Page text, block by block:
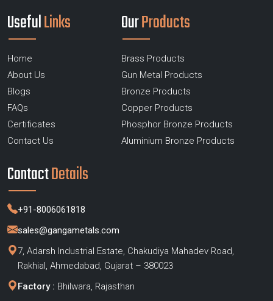
UsefulLinks
Home
About Us
Blogs
FAQs
Certificates
Contact Us
OurProducts
Brass Products
Gun Metal Products
Bronze Products
Copper Products
Phosphor Bronze Products
Aluminium Bronze Products
ContactDetails
+91-8006061818
sales@gangametals.com
7, Adarsh Industrial Estate, Chakudiya Mahadev Road,
Rakhial, Ahmedabad, Gujarat – 380023
Factory : Bhilwara, Rajasthan